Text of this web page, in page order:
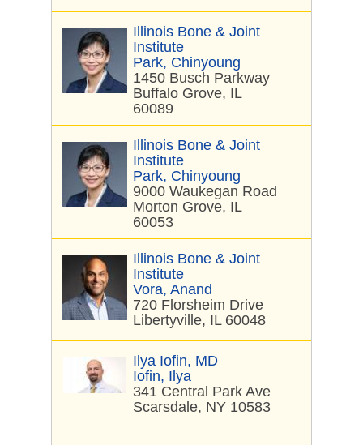
Illinois Bone & Joint
Institute
Park, Chinyoung
1450 Busch Parkway
Buffalo Grove, IL
60089
Illinois Bone & Joint
Institute
Park, Chinyoung
9000 Waukegan Road
Morton Grove, IL
60053
Illinois Bone & Joint
Institute
Vora, Anand
720 Florsheim Drive
Libertyville, IL 60048
Ilya Iofin, MD
Iofin, Ilya
341 Central Park Ave
Scarsdale, NY 10583